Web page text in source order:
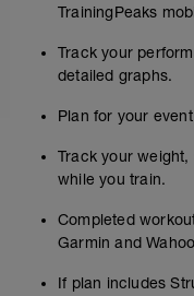
TrainingPeaks
Track your
detailed graphs.
Plan for your
Track your
while you train.
Completed
Garmin and
If plan includes